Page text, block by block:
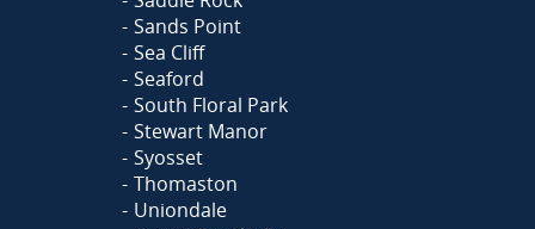
Sands Point
Sea Cliff
Seaford
South Floral Park
Stewart Manor
Syosset
Thomaston
Uniondale